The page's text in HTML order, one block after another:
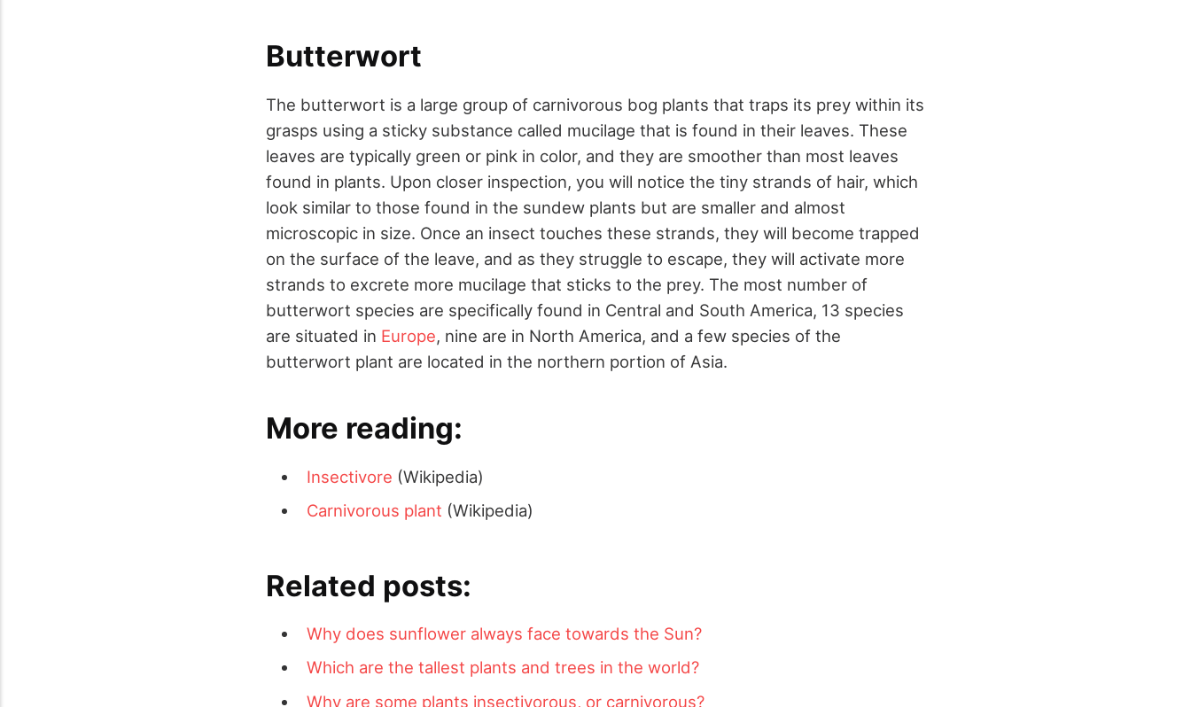
Butterwort
The butterwort is a large group of carnivorous bog plants that traps its prey within its
grasps using a sticky substance called mucilage that is found in their leaves. These
leaves are typically green or pink in color, and they are smoother than most leaves
found in plants. Upon closer inspection, you will notice the tiny strands of hair, which
look similar to those found in the sundew plants but are smaller and almost
microscopic in size. Once an insect touches these strands, they will become trapped
on the surface of the leave, and as they struggle to escape, they will activate more
strands to excrete more mucilage that sticks to the prey. The most number of
butterwort species are specifically found in Central and South America, 13 species
are situated in Europe, nine are in North America, and a few species of the
butterwort plant are located in the northern portion of Asia.
More reading:
Insectivore (Wikipedia)
Carnivorous plant (Wikipedia)
Related posts:
Why does sunflower always face towards the Sun?
Which are the tallest plants and trees in the world?
Why are some plants insectivorous, or carnivorous?